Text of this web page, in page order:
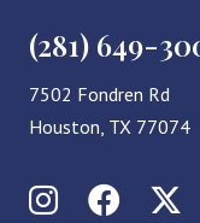
(281) 649-
7502 Fondren Rd
Houston, TX 77074
Instagram